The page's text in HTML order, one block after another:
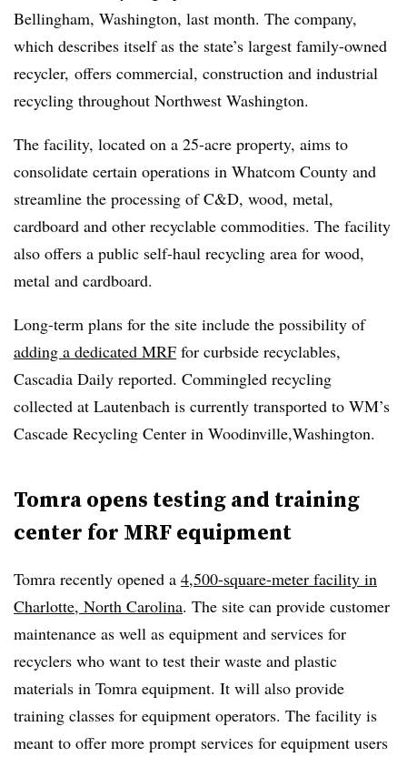
Bellingham, Washington, last month. The company,
which describes itself as the state’s largest family-owned
recycler, offers commercial, construction and industrial
recycling throughout Northwest Washington.
The facility, located on a 25-acre property, aims to
consolidate certain operations in Whatcom County and
streamline the processing of C&D, wood, metal,
cardboard and other recyclable commodities. The facility
also offers a public self-haul recycling area for wood,
metal and cardboard.
Long-term plans for the site include the possibility of
adding a dedicated MRF for curbside recyclables,
Cascadia Daily reported. Commingled recycling
collected at Lautenbach is currently transported to WM’s
Cascade Recycling Center in Woodinville,Washington.
Tomra opens testing and training
center for MRF equipment
Tomra recently opened a 4,500-square-meter facility in
Charlotte, North Carolina. The site can provide customer
maintenance as well as equipment and services for
recyclers who want to test their waste and plastic
materials in Tomra equipment. It will also provide
training classes for equipment operators. The facility is
meant to offer more prompt services for equipment users